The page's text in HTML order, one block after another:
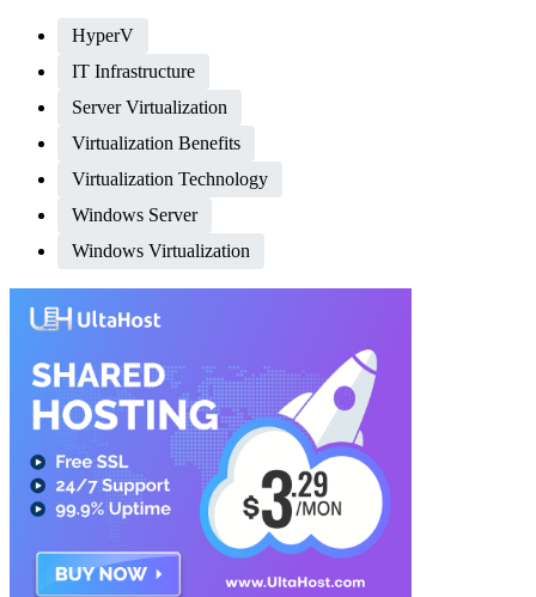
HyperV
IT Infrastructure
Server Virtualization
Virtualization Benefits
Virtualization Technology
Windows Server
Windows Virtualization